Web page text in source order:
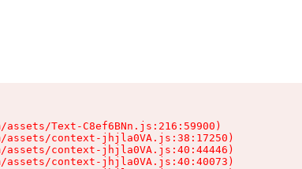
Text-C8ef6BNn.js:216:59900)
context-jhjla0VA.js:38:17250)
context-jhjla0VA.js:40:44446)
context-jhjla0VA.js:40:40073)